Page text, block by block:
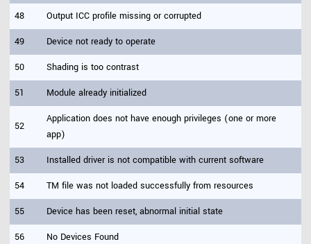
48 Output ICC profile missing or corrupted
49 Device not ready to operate
50 Shading is too contrast
51 Module already initialized
52
Application does not have enough privileges (one or more
app)
53 Installed driver is not compatible with current software
54 TM file was not loaded successfully from resources
55 Device has been reset, abnormal initial state
56 No Devices Found